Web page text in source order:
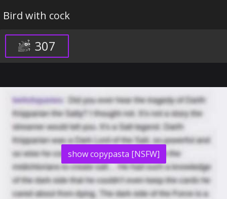
Bird with cock
307
show copypasta [NSFW]